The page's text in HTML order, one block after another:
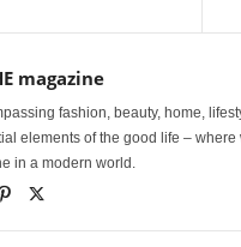
magazine
fashion, beauty, home,
elements of the good life –
in a modern world.